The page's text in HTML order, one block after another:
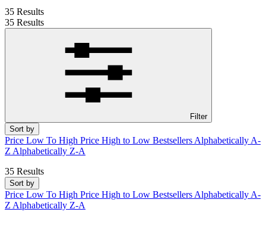
35 Results
35 Results
Filter
Sort by
Price Low To High Price High to Low Bestsellers Alphabetically A-
Z Alphabetically Z-A
35 Results
Sort by
Price Low To High Price High to Low Bestsellers Alphabetically A-
Z Alphabetically Z-A